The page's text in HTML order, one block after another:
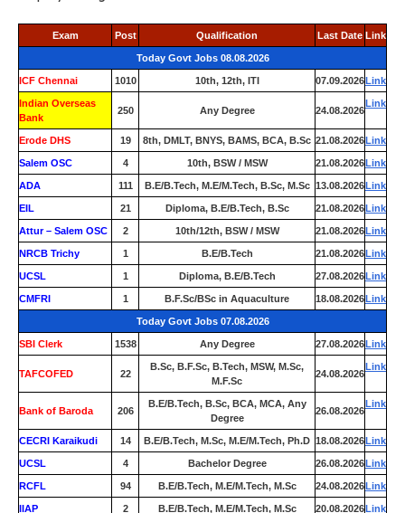
Exam Post Qualification Last Date Link
Today Govt Jobs 08.08.2026
ICF Chennai 1010 10th, 12th, ITI 07.09.2026Link
Indian Overseas
Bank
250 Any Degree 24.08.2026
Link
Erode DHS 19 8th, DMLT, BNYS, BAMS, BCA, B.Sc 21.08.2026Link
Salem OSC 4 10th, BSW / MSW 21.08.2026Link
ADA 111 B.E/B.Tech, M.E/M.Tech, B.Sc, M.Sc 13.08.2026Link
EIL 21 Diploma, B.E/B.Tech, B.Sc 21.08.2026Link
Attur – Salem OSC 2 10th/12th, BSW / MSW 21.08.2026Link
NRCB Trichy 1 B.E/B.Tech 21.08.2026Link
UCSL 1 Diploma, B.E/B.Tech 27.08.2026Link
CMFRI 1 B.F.Sc/BSc in Aquaculture 18.08.2026Link
Today Govt Jobs 07.08.2026
SBI Clerk 1538 Any Degree 27.08.2026Link
TAFCOFED 22
B.Sc, B.F.Sc, B.Tech, MSW, M.Sc,
M.F.Sc
24.08.2026
Link
Bank of Baroda 206
B.E/B.Tech, B.Sc, BCA, MCA, Any
Degree
26.08.2026
Link
CECRI Karaikudi 14 B.E/B.Tech, M.Sc, M.E/M.Tech, Ph.D 18.08.2026Link
UCSL 4 Bachelor Degree 26.08.2026Link
RCFL 94 B.E/B.Tech, M.E/M.Tech, M.Sc 24.08.2026Link
IIAP 2 B.E/B.Tech, M.E/M.Tech, M.Sc 20.08.2026Link